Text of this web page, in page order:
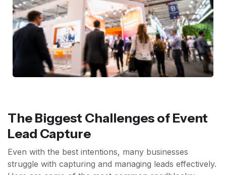
The Biggest Challenges of Event
Lead Capture
Even with the best intentions, many businesses
struggle with capturing and managing leads effectively.